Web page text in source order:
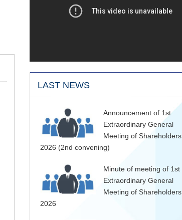
LAST NEWS
Announcement of 1st
Extraordinary General
Meeting of Shareholders
2026 (2nd convening)
Minute of meeting of 1st
Extraordinary General
Meeting of Shareholders
2026